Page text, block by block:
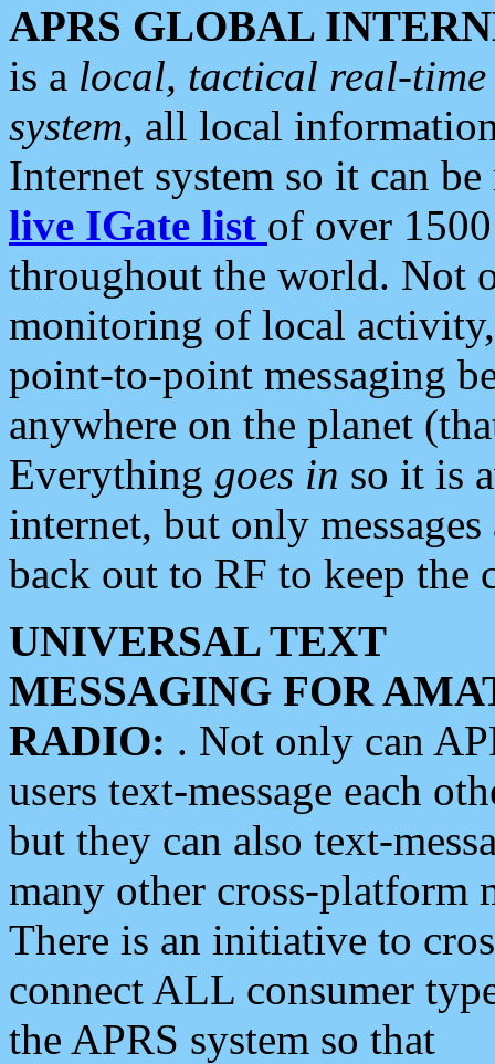
APRS GLOBAL
is a local, tactical real-
system, all local
Internet system so it can
live IGate list of over
throughout the world. Not
monitoring of local
point-to-point messaging
anywhere on the planet
Everything goes in so it is
internet, but only
back out to RF to keep the
UNIVERSAL TEXT
MESSAGING FOR
RADIO: . Not only can
users text-message each
but they can also text-
many other cross-platform
There is an initiative to
connect ALL consumer
the APRS system so that